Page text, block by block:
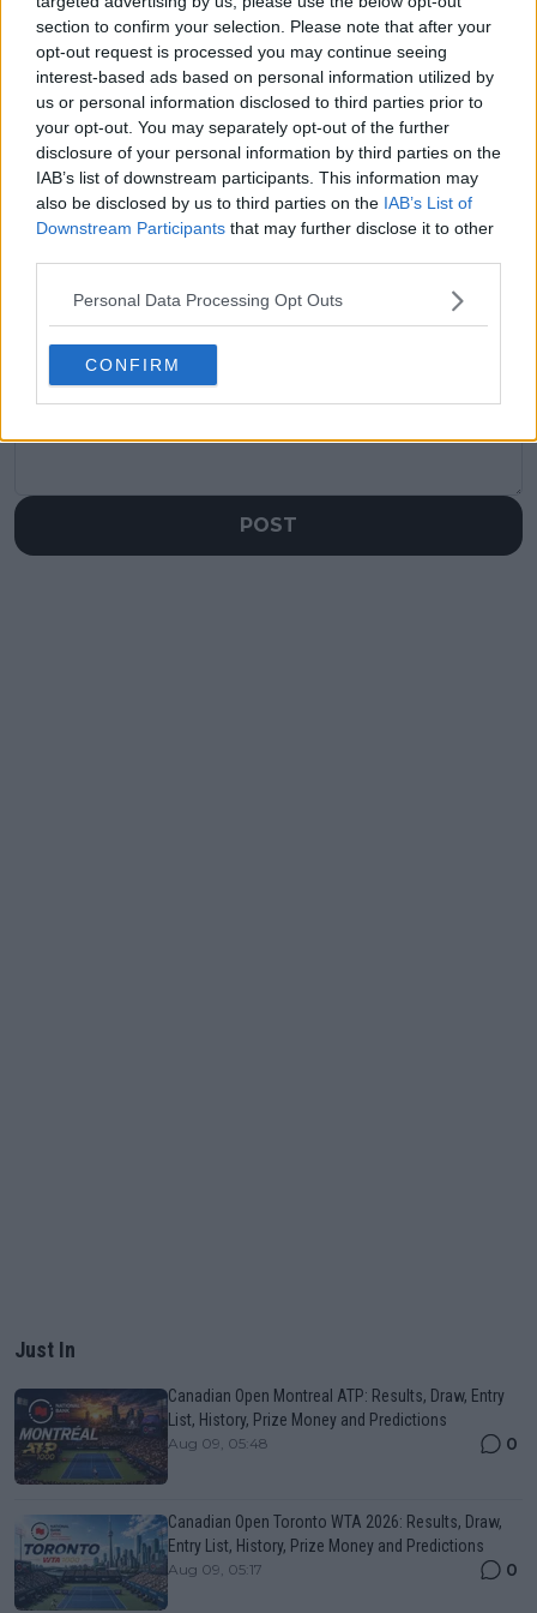
section to confirm your selection. Please note that after your
opt-out request is processed you may continue seeing
interest-based ads based on personal information utilized by
us or personal information disclosed to third parties prior to
your opt-out. You may separately opt-out of the further
disclosure of your personal information by third parties on the
IAB’s list of downstream participants. This information may
also be disclosed by us to third parties on the IAB’s List of
Downstream Participants that may further disclose it to other
Personal Data Processing Opt Outs
CONFIRM
Moutet loses temper
on court as he gifts
destroyed racket to
fortunate fan
time with my
daughter and
husband" - Elina
Svitolina singles out
positives from
disastrous opening
round defeat at
Wimbledon
Write a comment
POST
Just In
Canadian Open Montreal ATP: Results, Draw, Entry
List, History, Prize Money and Predictions
Aug 09, 05:48 0
Canadian Open Toronto WTA 2026: Results, Draw,
Entry List, History, Prize Money and Predictions
Aug 09, 05:17 0